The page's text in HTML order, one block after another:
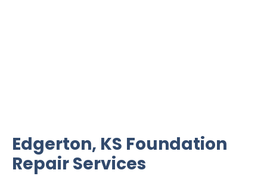
Edgerton, KS Foundation
Repair Services